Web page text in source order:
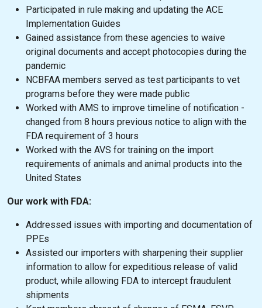
Participated in rule making and updating the ACE
Implementation Guides
Gained assistance from these agencies to waive
original documents and accept photocopies during the
pandemic
NCBFAA members served as test participants to vet
programs before they were made public
Worked with AMS to improve timeline of notification -
changed from 8 hours previous notice to align with the
FDA requirement of 3 hours
Worked with the AVS for training on the import
requirements of animals and animal products into the
United States
Our work with FDA:
Addressed issues with importing and documentation of
PPEs
Assisted our importers with sharpening their supplier
information to allow for expeditious release of valid
product, while allowing FDA to intercept fraudulent
shipments